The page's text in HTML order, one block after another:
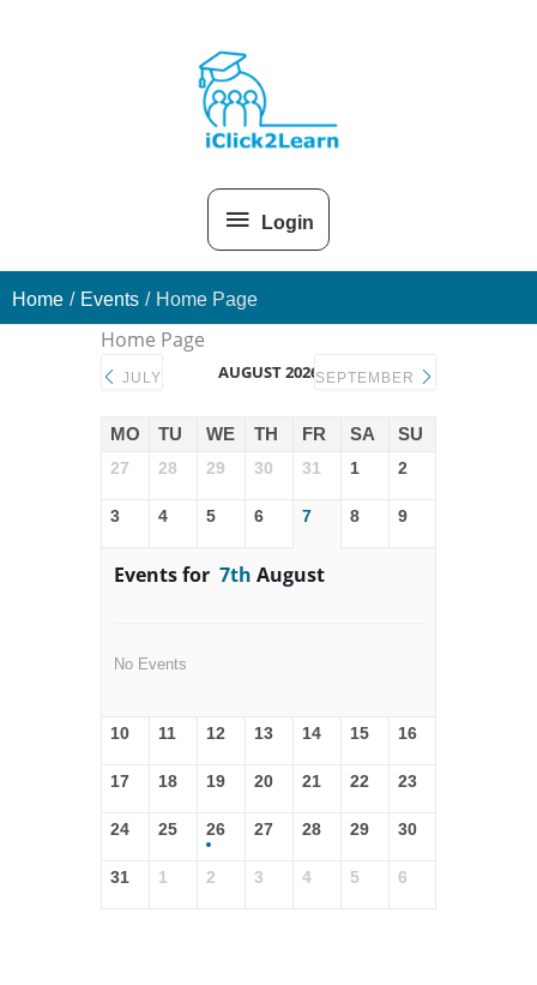
Header
Login
Home Events Home Page
Home Page
JULY AUGUST 2026SEPTEMBER
MO TU WE TH FR SA SU
27 28 29 30 31 1 2
3 4 5 6 7 8 9
Events for 7th August
No Events
10 11 12 13 14 15 16
17 18 19 20 21 22 23
24 25 26 27 28 29 30
31 1 2 3 4 5 6